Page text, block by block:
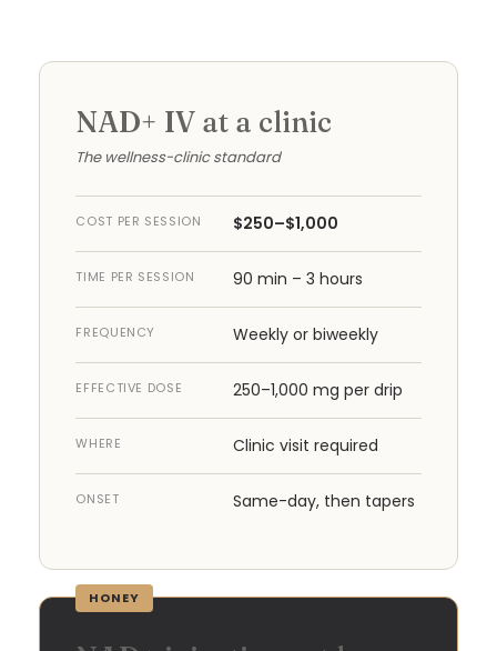
NAD+ IV at a clinic
The wellness-clinic standard
COST PER SESSION $250–$1,000
TIME PER SESSION 90 min – 3 hours
FREQUENCY Weekly or biweekly
EFFECTIVE DOSE 250–1,000 mg per drip
WHERE Clinic visit required
ONSET Same-day, then tapers
HONEY